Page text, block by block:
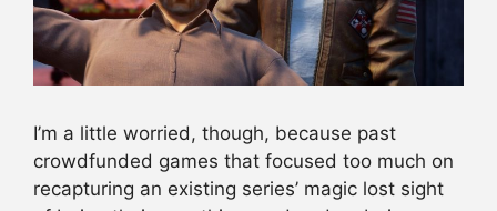
I’m a little worried, though, because past
crowdfunded games that focused too much on
recapturing an existing series’ magic lost sight